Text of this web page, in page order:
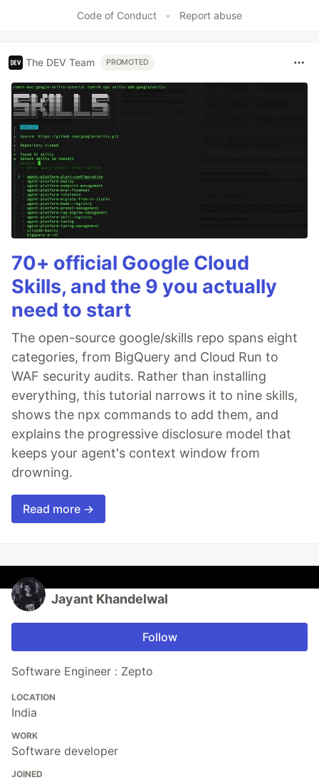
Code of Conduct • Report abuse
The DEV Team PROMOTED
70+ official Google Cloud
Skills, and the 9 you actually
need to start
The open-source google/skills repo spans eight
categories, from BigQuery and Cloud Run to
WAF security audits. Rather than installing
everything, this tutorial narrows it to nine skills,
shows the npx commands to add them, and
explains the progressive disclosure model that
keeps your agent's context window from
drowning.
Read more →
Jayant Khandelwal
Follow
Software Engineer : Zepto
LOCATION
India
WORK
Software developer
JOINED